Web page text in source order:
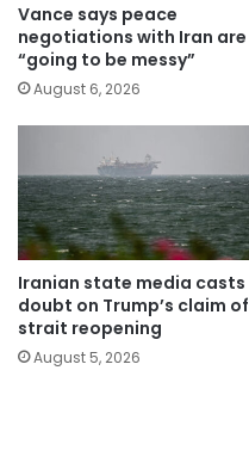
Vance says peace
negotiations with Iran are
“going to be messy”
August 6, 2026
Iranian state media casts
doubt on Trump’s claim of
strait reopening
August 5, 2026